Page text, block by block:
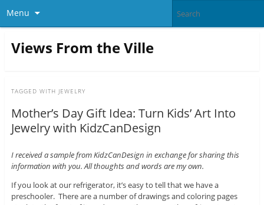
Menu
Views From the Ville
TAGGED WITH JEWELRY
Mother’s Day Gift Idea: Turn Kids’ Art Into
Jewelry with KidzCanDesign
I received a sample from KidzCanDesign in exchange for sharing this
information with you. All thoughts and words are my own.
If you look at our refrigerator, it’s easy to tell that we have a
preschooler. There are a number of drawings and coloring pages